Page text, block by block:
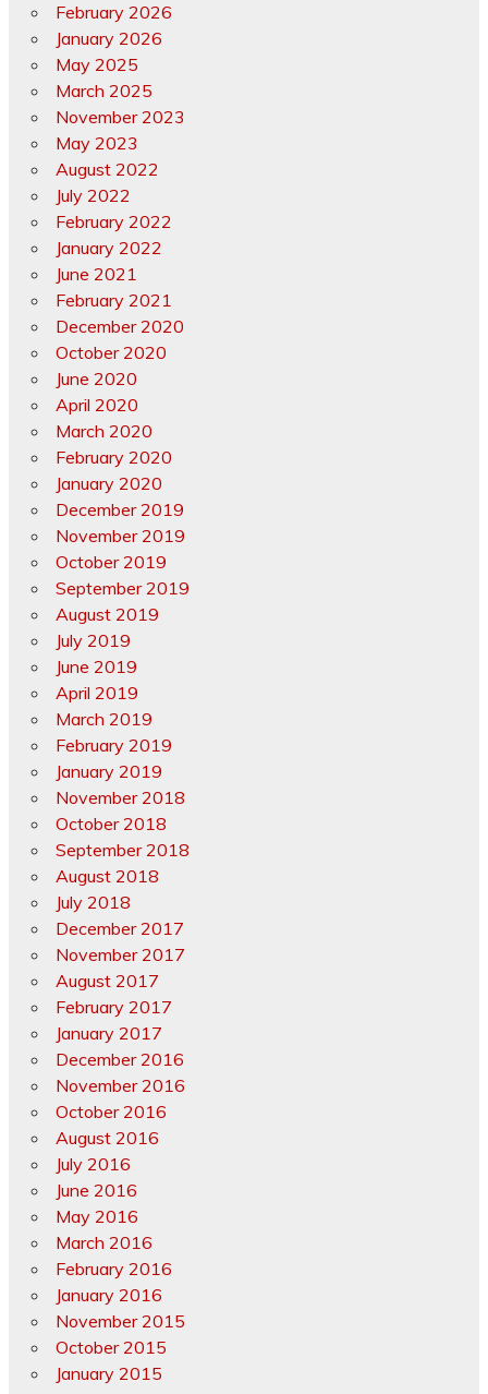
February 2026
January 2026
May 2025
March 2025
November 2023
May 2023
August 2022
July 2022
February 2022
January 2022
June 2021
February 2021
December 2020
October 2020
June 2020
April 2020
March 2020
February 2020
January 2020
December 2019
November 2019
October 2019
September 2019
August 2019
July 2019
June 2019
April 2019
March 2019
February 2019
January 2019
November 2018
October 2018
September 2018
August 2018
July 2018
December 2017
November 2017
August 2017
February 2017
January 2017
December 2016
November 2016
October 2016
August 2016
July 2016
June 2016
May 2016
March 2016
February 2016
January 2016
November 2015
October 2015
January 2015